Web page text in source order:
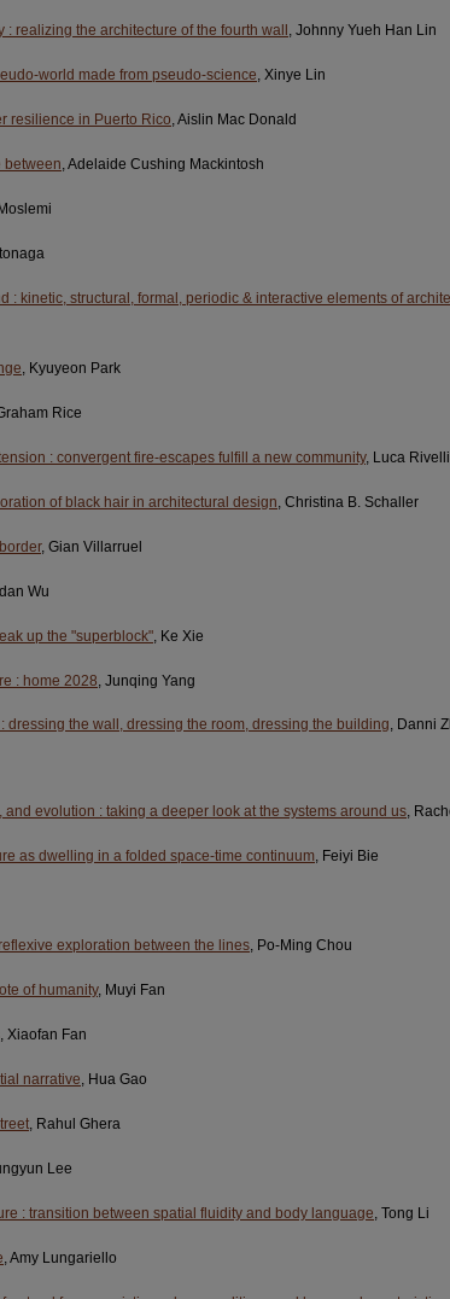
: realizing the architecture of the fourth wall , Johnny Yueh Han Lin
world made from pseudo-science, Xinye Lin
resilience in Puerto Rico, Aislin Mac Donald
between, Adelaide Cushing Mackintosh
: kinetic, structural, formal, periodic & interactive elements of
, Kyuyeon Park
Graham Rice
: convergent fire-escapes fulfill a new community, Luca Rivelli
of black hair in architectural design , Christina B. Schaller
, Gian Villarruel
Wu
up the "superblock" , Ke Xie
: home 2028 , Junqing Yang
dressing the wall, dressing the room, dressing the building, Danni
and evolution : taking a deeper look at the systems around us,
as dwelling in a folded space-time continuum, Feiyi Bie
exploration between the lines, Po-Ming Chou
of humanity, Muyi Fan
, Xiaofan Fan
narrative, Hua Gao
, Rahul Ghera
Lee
: transition between spatial fluidity and body language, Tong Li
, Amy Lungariello